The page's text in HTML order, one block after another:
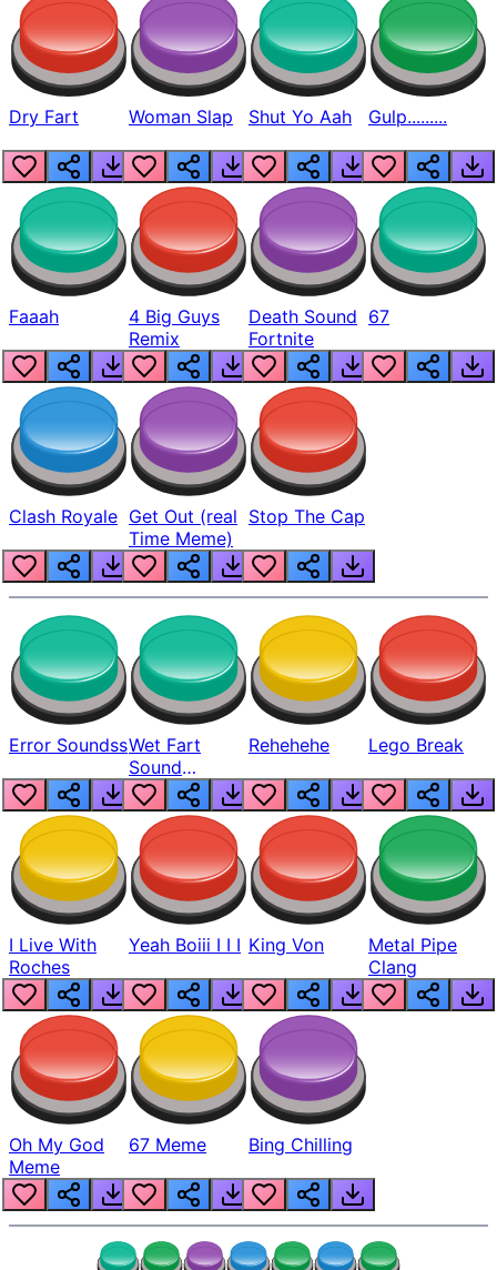
Dry Fart Woman Slap Shut Yo Aah Gulp.........
Faaah
4 Big Guys
Remix
Death Sound
Fortnite
67
Clash Royale Get Out (real
Time Meme)
Stop The Cap
Error SoundssWet Fart
Sound
Realistic
Rehehehe Lego Break
I Live With
Roches
Yeah Boiii I I I King Von
Metal Pipe
Clang
Oh My God
Meme
67 Meme Bing Chilling